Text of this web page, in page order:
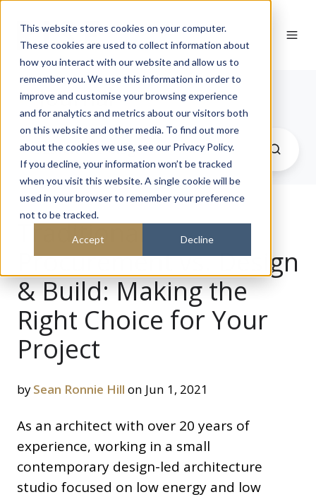
This website stores cookies on your computer.
These cookies are used to collect information about
how you interact with our website and allow us to
remember you. We use this information in order to
improve and customise your browsing experience
and for analytics and metrics about our visitors both
on this website and other media. To find out more
about the cookies we use, see our Privacy Policy.
If you decline, your information won’t be tracked
when you visit this website. A single cookie will be
used in your browser to remember your preference
not to be tracked.
Accept Decline
Journal
Traditional
Procurement vs. Design
& Build: Making the
Right Choice for Your
Project
bySean Ronnie Hill on Jun 1, 2021
As an architect with over 20 years of
experience, working in a small
contemporary design-led architecture
studio focused on low energy and low